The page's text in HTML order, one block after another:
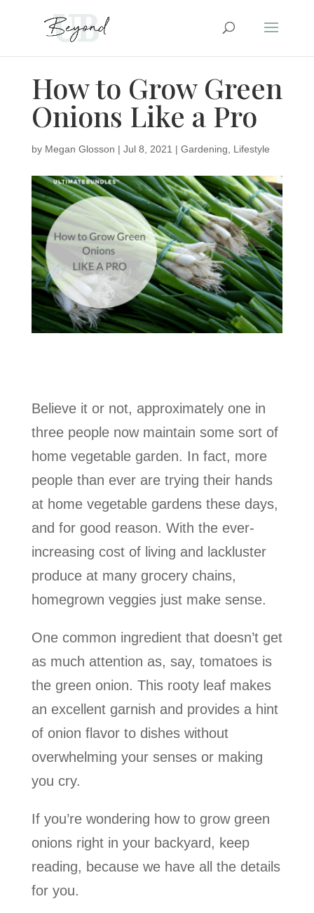
How to Grow Green
Onions Like a Pro
by Megan Glosson | Jul 8, 2021 | Gardening Lifestyle
Believe it or not, approximately one in
three people now maintain some sort of
home vegetable garden. In fact, more
people than ever are trying their hands
at home vegetable gardens these days,
and for good reason. With the ever-
increasing cost of living and lackluster
produce at many grocery chains,
homegrown veggies just make sense.
One common ingredient that doesn’t get
as much attention as, say, tomatoes is
the green onion. This rooty leaf makes
an excellent garnish and provides a hint
of onion flavor to dishes without
overwhelming your senses or making
you cry.
If you’re wondering how to grow green
onions right in your backyard, keep
reading, because we have all the details
for you.